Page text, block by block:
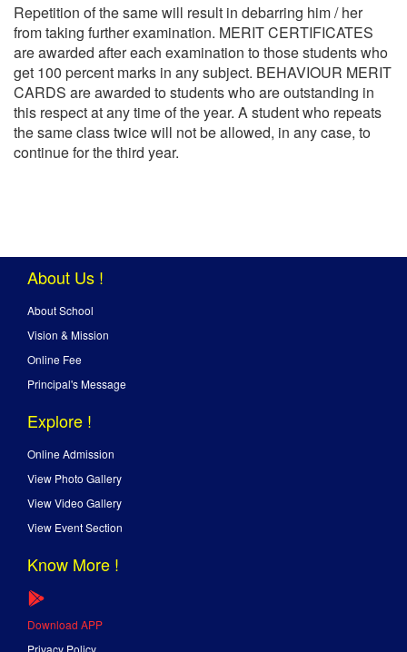
Repetition of the same will result in debarring him / her
from taking further examination. MERIT CERTIFICATES
are awarded after each examination to those students who
get 100 percent marks in any subject. BEHAVIOUR MERIT
CARDS are awarded to students who are outstanding in
this respect at any time of the year. A student who repeats
the same class twice will not be allowed, in any case, to
continue for the third year.
About Us !
About School
Vision & Mission
Online Fee
Principal's Message
Explore !
Online Admission
View Photo Gallery
View Video Gallery
View Event Section
Know More !
Download APP
Privacy Policy